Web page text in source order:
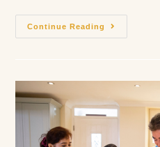
Continue Reading